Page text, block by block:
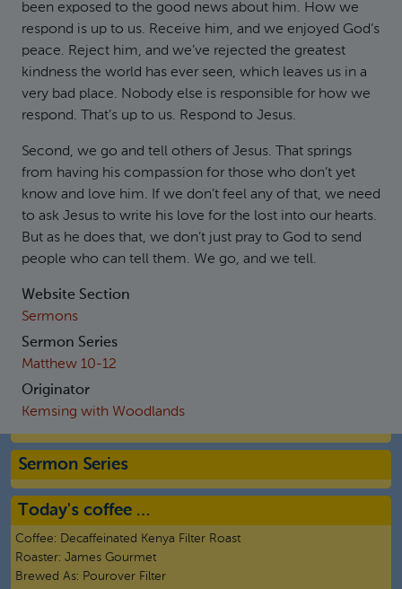
been exposed to the good news about him. How we
respond is up to us. Receive him, and we enjoyed God’s
peace. Reject him, and we’ve rejected the greatest
kindness the world has ever seen, which leaves us in a
very bad place. Nobody else is responsible for how we
respond. That’s up to us. Respond to Jesus.
Second, we go and tell others of Jesus. That springs
from having his compassion for those who don’t yet
know and love him. If we don’t feel any of that, we need
to ask Jesus to write his love for the lost into our hearts.
But as he does that, we don’t just pray to God to send
people who can tell them. We go, and we tell.
Website Section
Sermons
Sermon Series
Matthew 10-12
Originator
Kemsing with Woodlands
Sermon Series
Today's coffee …
Coffee: Decaffeinated Kenya Filter Roast
Roaster: James Gourmet
Brewed As: Pourover Filter